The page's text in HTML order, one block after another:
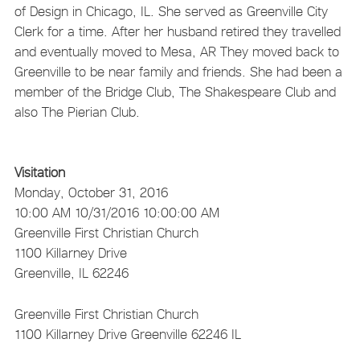
of Design in Chicago, IL. She served as Greenville City
Clerk for a time. After her husband retired they travelled
and eventually moved to Mesa, AR They moved back to
Greenville to be near family and friends. She had been a
member of the Bridge Club, The Shakespeare Club and
also The Pierian Club.
Visitation
Monday, October 31, 2016
10:00 AM 10/31/2016 10:00:00 AM
Greenville First Christian Church
1100 Killarney Drive
Greenville, IL 62246
Greenville First Christian Church
1100 Killarney Drive Greenville 62246 IL